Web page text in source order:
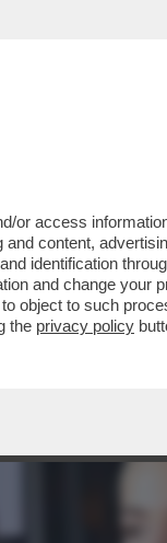
ALLA
or access
content,
identification
and change your
object to such
the privacy policy